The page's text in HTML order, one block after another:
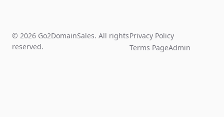
© 2026 Go2DomainSales. All rights
reserved.
Privacy Policy
Terms PageAdmin